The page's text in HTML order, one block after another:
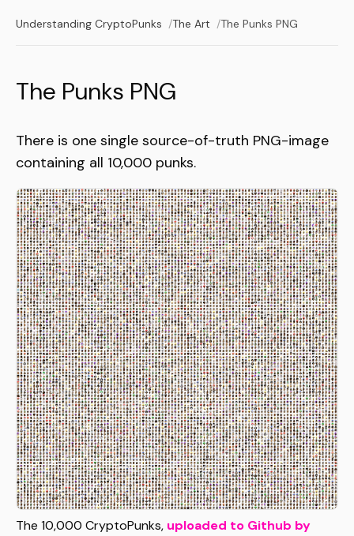
Understanding CryptoPunks The Art The Punks PNG
The Punks PNG
There is one single source-of-truth PNG-image
containing all 10,000 punks.
The 10,000 CryptoPunks, uploaded to Github by